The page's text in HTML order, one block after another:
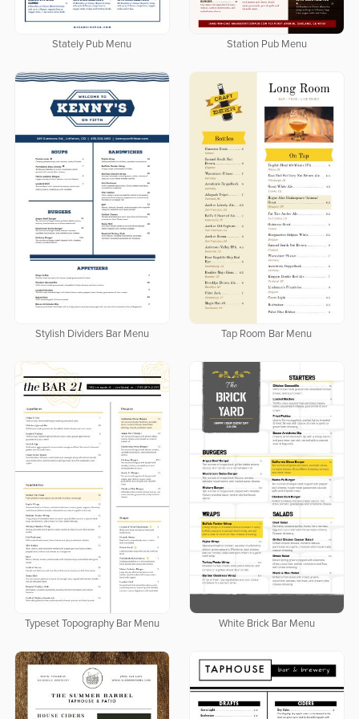
Stately Pub Menu Station Pub Menu
Stylish Dividers Bar Menu Tap Room Bar Menu
Typeset Topography Bar Menu White Brick Bar Menu